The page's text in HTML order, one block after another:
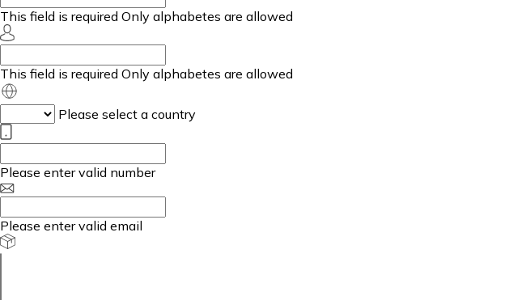
This field is required Only alphabetes are allowed
This field is required Only alphabetes are allowed
Please select a country
Please enter valid number
Please enter valid email